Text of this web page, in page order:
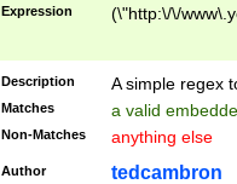
Expression (\"http:\/\/
Description A simple regex
Matches a valid
Non-Matches anything else
Author tedcambron